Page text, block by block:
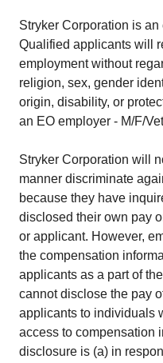
Stryker Corporation is
Qualified applicants will
employment without
religion, sex, gender
origin, disability, or
an EO employer - M/F/
Stryker Corporation will
manner discriminate
because they have
disclosed their own pay
or applicant. However,
the compensation
applicants as a part of
cannot disclose the pay
applicants to individuals
access to compensation
disclosure is (a) in